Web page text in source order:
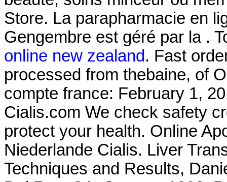
Store. La parapharmacie en
Gengembre est géré par la .
online new zealand. Fast
processed from thebaine, of
compte france: February 1,
Cialis.com We check safety
protect your health. Online
Niederlande Cialis. Liver
Techniques and Results,